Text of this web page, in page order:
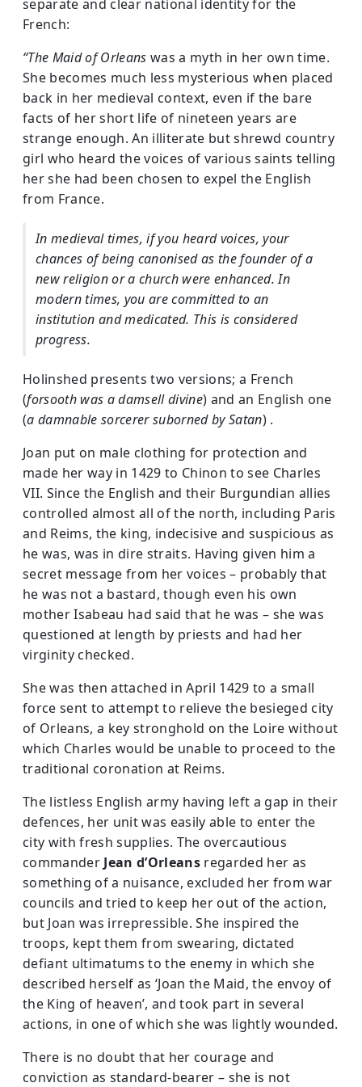
separate and clear national identity for the
French:
“The Maid of Orleans was a myth in her own time.
She becomes much less mysterious when placed
back in her medieval context, even if the bare
facts of her short life of nineteen years are
strange enough. An illiterate but shrewd country
girl who heard the voices of various saints telling
her she had been chosen to expel the English
from France.
In medieval times, if you heard voices, your
chances of being canonised as the founder of a
new religion or a church were enhanced. In
modern times, you are committed to an
institution and medicated. This is considered
progress.
Holinshed presents two versions; a French
(forsooth was a damsell divine) and an English one
(a damnable sorcerer suborned by Satan) .
Joan put on male clothing for protection and
made her way in 1429 to Chinon to see Charles
VII. Since the English and their Burgundian allies
controlled almost all of the north, including Paris
and Reims, the king, indecisive and suspicious as
he was, was in dire straits. Having given him a
secret message from her voices – probably that
he was not a bastard, though even his own
mother Isabeau had said that he was – she was
questioned at length by priests and had her
virginity checked.
She was then attached in April 1429 to a small
force sent to attempt to relieve the besieged city
of Orleans, a key stronghold on the Loire without
which Charles would be unable to proceed to the
traditional coronation at Reims.
The listless English army having left a gap in their
defences, her unit was easily able to enter the
city with fresh supplies. The over­cautious
commander Jean d’Orleansregarded her as
something of a nuisance, excluded her from war
councils and tried to keep her out of the action,
but Joan was irrepressible. She inspired the
troops, kept them from swearing, dictated
defiant ultimatums to the enemy in which she
described herself as ‘Joan the Maid, the envoy of
the King of heaven’, and took part in several
actions, in one of which she was lightly wounded.
There is no doubt that her courage and
conviction as standard-bearer – she is not